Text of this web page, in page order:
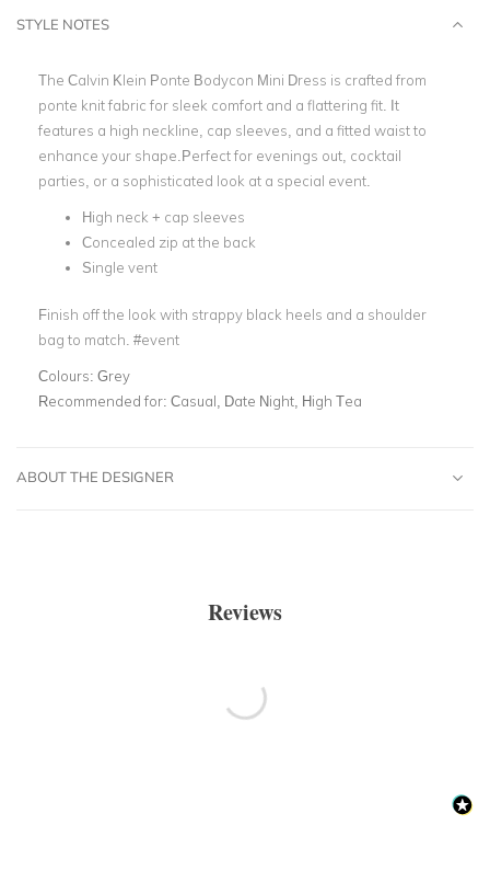
STYLE NOTES
The Calvin Klein Ponte Bodycon Mini Dress is crafted from
ponte knit fabric for sleek comfort and a flattering fit. It
features a high neckline, cap sleeves, and a fitted waist to
enhance your shape.Perfect for evenings out, cocktail
parties, or a sophisticated look at a special event.
High neck + cap sleeves
Concealed zip at the back
Single vent
Finish off the look with strappy black heels and a shoulder
bag to match. #event
Colours: Grey
Recommended for: Casual, Date Night, High Tea
ABOUT THE DESIGNER
Reviews